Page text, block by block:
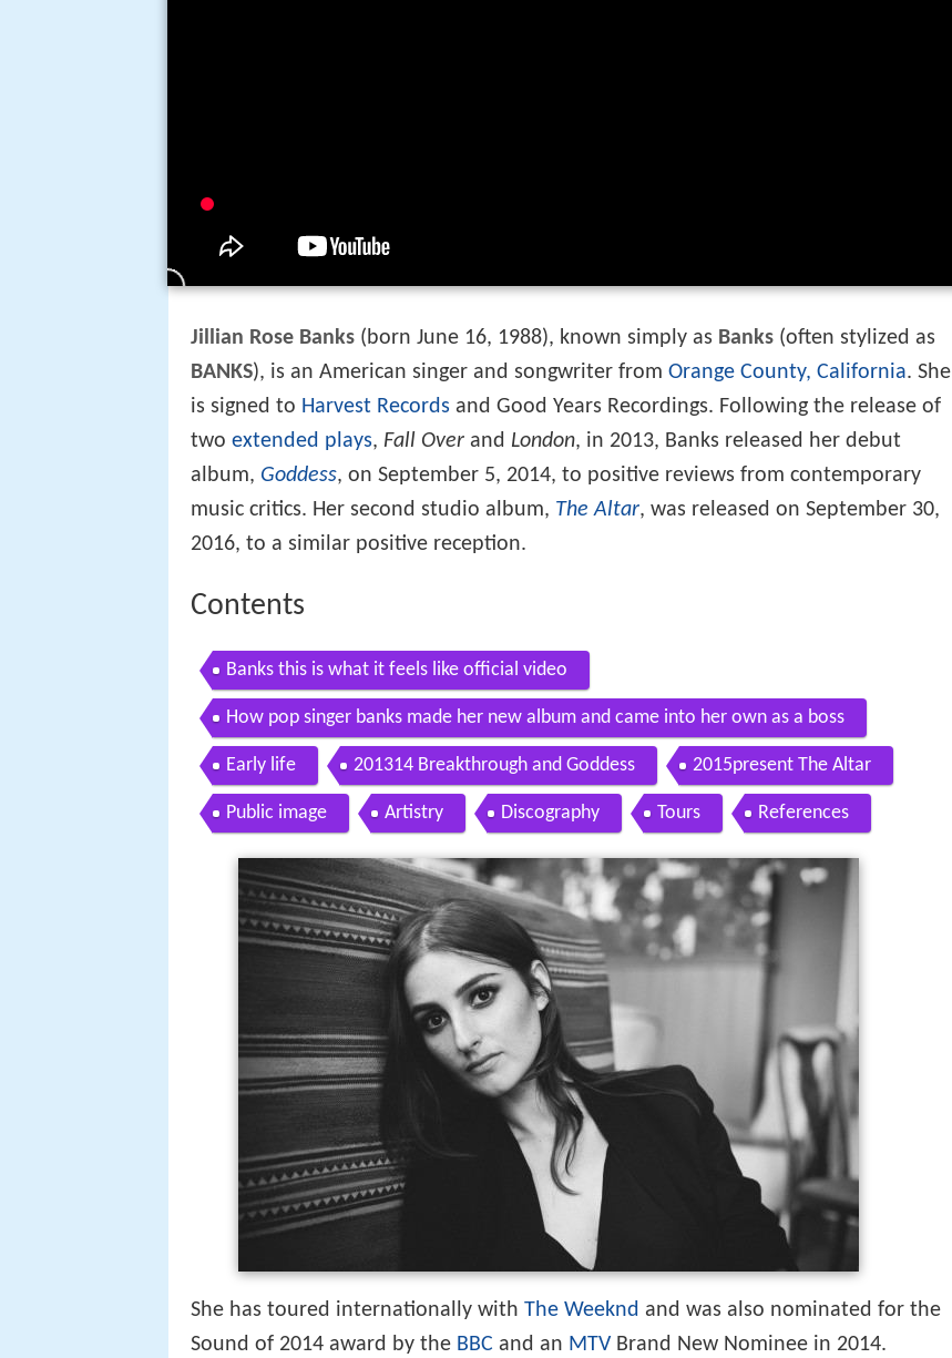
Jillian Rose Banks (born June 16, 1988), known simply as Banks (often stylized as
BANKS), is an American singer and songwriter from Orange County, California. She
is signed to Harvest Records and Good Years Recordings. Following the release of
two extended plays, Fall Over and London, in 2013, Banks released her debut
album, Goddess, on September 5, 2014, to positive reviews from contemporary
music critics. Her second studio album, The Altar, was released on September 30,
2016, to a similar positive reception.
Contents
Banks this is what it feels like official video
How pop singer banks made her new album and came into her own as a boss
Early life 201314 Breakthrough and Goddess 2015present The Altar
Public image Artistry Discography Tours References
She has toured internationally with The Weeknd and was also nominated for the
Sound of 2014 award by the BBC and an MTV Brand New Nominee in 2014.